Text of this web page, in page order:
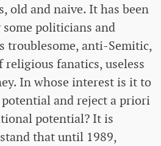
old and naive. It has been
politicians and
troublesome, anti-Semitic,
fanatics, useless
In whose interest is it to
and reject a priori
potential? It is
that until 1989,